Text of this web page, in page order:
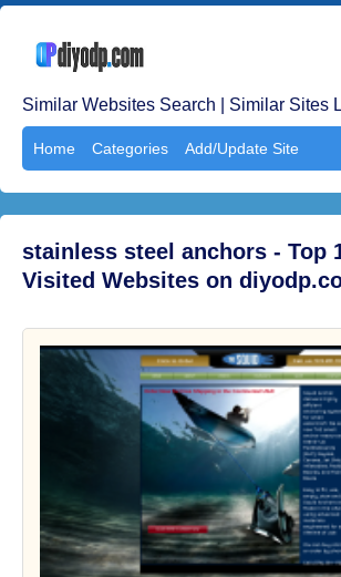
Similar Websites Search | Similar Sites
Home Categories Add/Update Site
stainless steel anchors - Top
Visited Websites on